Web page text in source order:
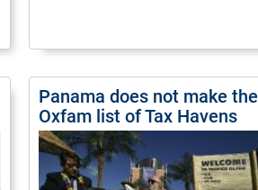
Panama does not make the
Oxfam list of Tax Havens